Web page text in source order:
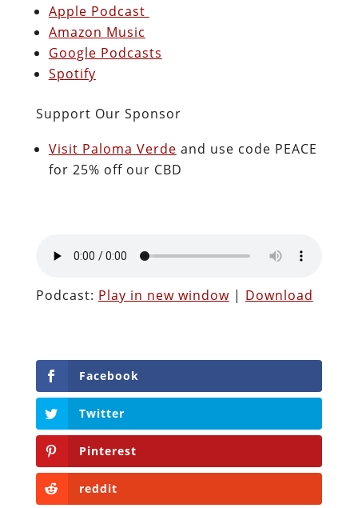
Apple Podcast
Amazon Music
Google Podcasts
Spotify
Support Our Sponsor
Visit Paloma Verde and use code PEACE
for 25% off our CBD
Podcast: Play in new window| Download
Facebook
Twitter
Pinterest
reddit